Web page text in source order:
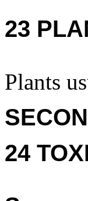
23
Plants
24